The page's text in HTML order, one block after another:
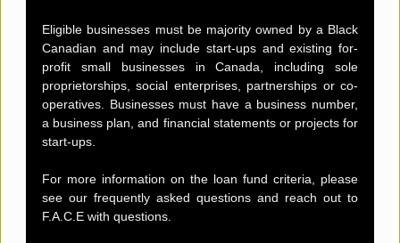
Eligible businesses must be majority owned by a Black
Canadian and may include start-ups and existing for-
profit small businesses in Canada, including sole
proprietorships, social enterprises, partnerships or co-
operatives. Businesses must have a business number,
a business plan, and financial statements or projects for
start-ups.
For more information on the loan fund criteria, please
see our frequently asked questions and reach out to
F.A.C.E with questions.